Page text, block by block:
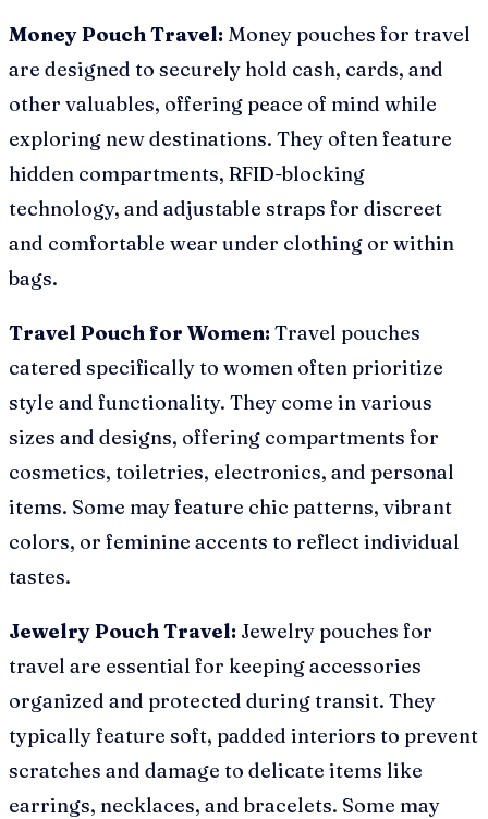
Money Pouch Travel: Money pouches for travel
are designed to securely hold cash, cards, and
other valuables, offering peace of mind while
exploring new destinations. They often feature
hidden compartments, RFID-blocking
technology, and adjustable straps for discreet
and comfortable wear under clothing or within
bags.
Travel Pouch for Women: Travel pouches
catered specifically to women often prioritize
style and functionality. They come in various
sizes and designs, offering compartments for
cosmetics, toiletries, electronics, and personal
items. Some may feature chic patterns, vibrant
colors, or feminine accents to reflect individual
tastes.
Jewelry Pouch Travel: Jewelry pouches for
travel are essential for keeping accessories
organized and protected during transit. They
typically feature soft, padded interiors to prevent
scratches and damage to delicate items like
earrings, necklaces, and bracelets. Some may